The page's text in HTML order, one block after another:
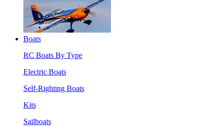
Boats
RC Boats By Type
Electric Boats
Self-Righting Boats
Kits
Sailboats